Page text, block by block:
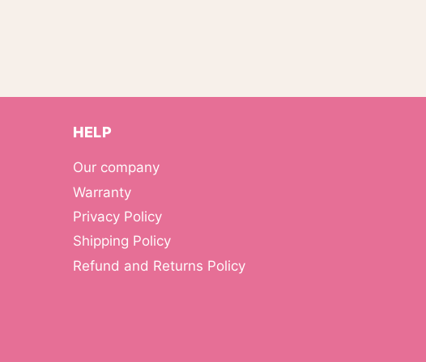
HELP
Our company
Warranty
Privacy Policy
Shipping Policy
Refund and Returns Policy